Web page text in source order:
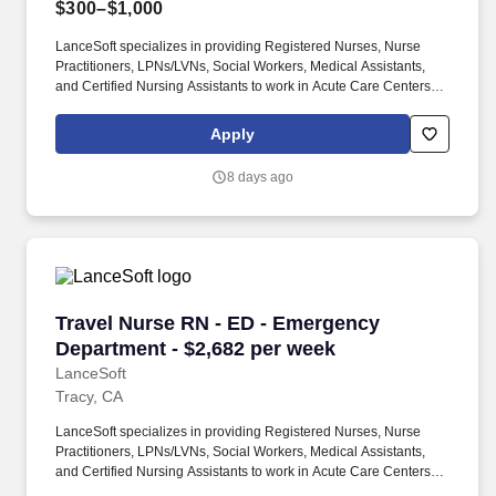
$300–$1,000
LanceSoft specializes in providing Registered Nurses, Nurse
Practitioners, LPNs/LVNs, Social Workers, Medical Assistants,
and Certified Nursing Assistants to work in Acute Care Centers,
Facilities, Behavioral Health Centers, Drug & Alcohol Facilities,
Home Health & Community Health, Urgent Care Clinics, and
career specialists takes the time to understand your needs and
Apply
8 days ago
Travel Nurse RN - ED - Emergency
Department - $2,682 per week
LanceSoft
Travel Nurse RN - ED - Emergency
Tracy, CA
LanceSoft specializes in providing Registered Nurses, Nurse
Practitioners, LPNs/LVNs, Social Workers, Medical Assistants,
and Certified Nursing Assistants to work in Acute Care Centers,